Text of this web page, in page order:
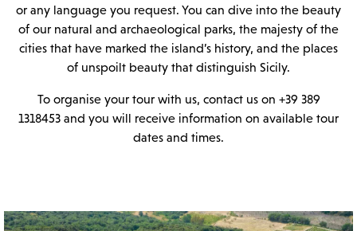
or any language you request. You can dive into the beauty
of our natural and archaeological parks, the majesty of the
cities that have marked the island’s history, and the places
of unspoilt beauty that distinguish Sicily.
To organise your tour with us, contact us on +39 389
1318453 and you will receive information on available tour
dates and times.